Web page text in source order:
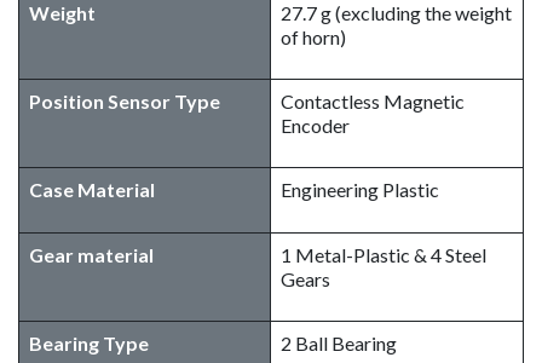
Weight
27.7 g (excluding the weight
of horn)
Position Sensor Type
Contactless Magnetic
Encoder
Case Material Engineering Plastic
Gear material
1 Metal-Plastic & 4 Steel
Gears
Bearing Type 2 Ball Bearing